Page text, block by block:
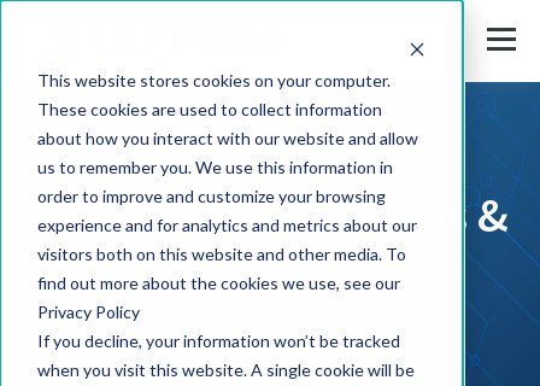
This website stores cookies on your computer.
These cookies are used to collect information
about how you interact with our website and allow
us to remember you. We use this information in
order to improve and customize your browsing
experience and for analytics and metrics about our
visitors both on this website and other media. To
find out more about the cookies we use, see our
Privacy Policy
If you decline, your information won’t be tracked
when you visit this website. A single cookie will be
Press Releases, News &
Events